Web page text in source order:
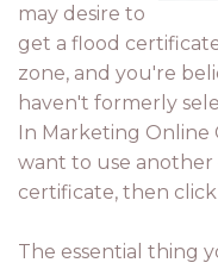
may desire to
get a flood
zone, and you're
haven't formerly
In Marketing Online
want to use another
certificate, then
The essential thing